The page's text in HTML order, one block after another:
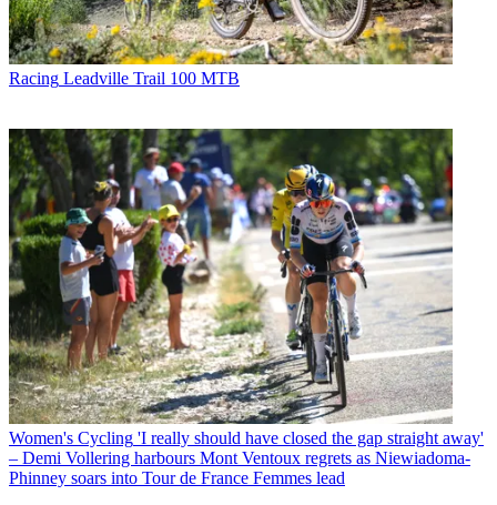
Racing Leadville Trail 100 MTB
Women's Cycling 'I really should have closed the gap straight away'
– Demi Vollering harbours Mont Ventoux regrets as Niewiadoma-
Phinney soars into Tour de France Femmes lead